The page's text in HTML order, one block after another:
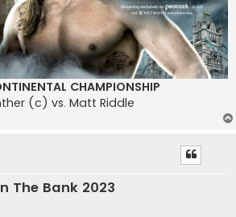
CHAMPIONSHIP
(c) vs. Matt Riddle
The Bank 2023